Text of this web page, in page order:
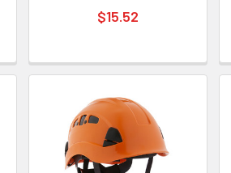
$15.52